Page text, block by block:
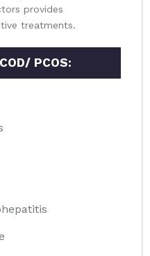
provides
treatments.
PCOS: